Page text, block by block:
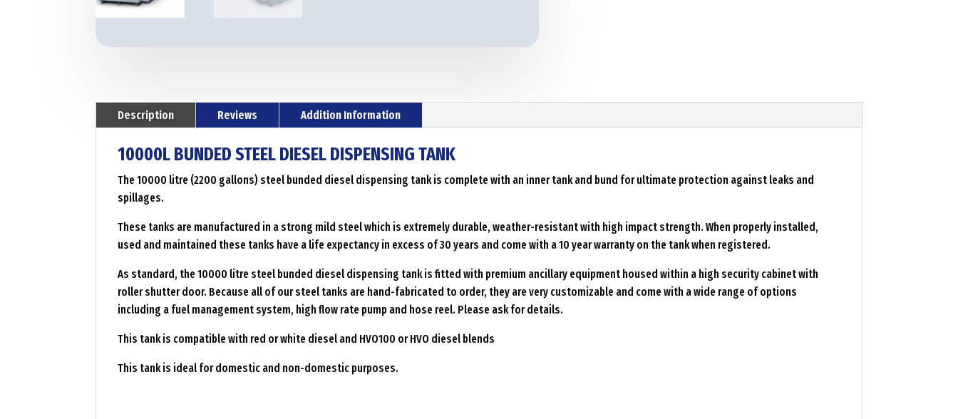
Description Reviews Addition Information
10000L BUNDED STEEL DIESEL DISPENSING TANK
The 10000 litre (2200 gallons) steel bunded diesel dispensing tank is complete with an inner tank and bund for ultimate protection against leaks and
spillages.
These tanks are manufactured in a strong mild steel which is extremely durable, weather-resistant with high impact strength. When properly installed,
used and maintained these tanks have a life expectancy in excess of 30 years and come with a 10 year warranty on the tank when registered.
As standard, the 10000 litre steel bunded diesel dispensing tank is fitted with premium ancillary equipment housed within a high security cabinet with
roller shutter door. Because all of our steel tanks are hand-fabricated to order, they are very customizable and come with a wide range of options
including a fuel management system, high flow rate pump and hose reel. Please ask for details.
This tank is compatible with red or white diesel and HVO100 or HVO diesel blends
This tank is ideal for domestic and non-domestic purposes.